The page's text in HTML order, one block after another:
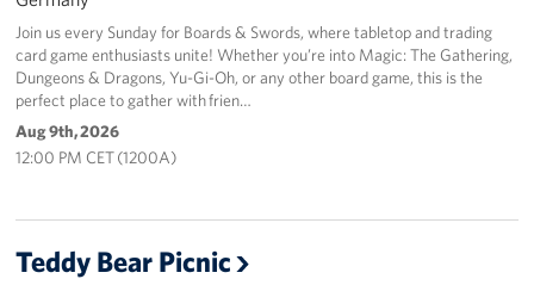
Join us every Sunday for Boards & Swords, where tabletop and trading
card game enthusiasts unite! Whether you’re into Magic: The Gathering,
Dungeons & Dragons, Yu-Gi-Oh, or any other board game, this is the
perfect place to gather with frien…
Aug 9th, 2026
12:00 PM CET (1200A)
Teddy Bear Picnic